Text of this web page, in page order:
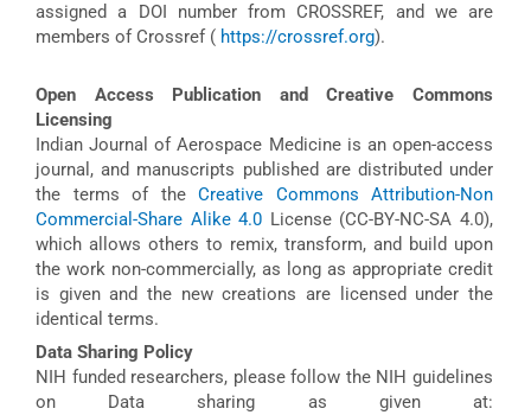
assigned a DOI number from CROSSREF, and we are
members of Crossref ( https://crossref.org).
Open Access Publication and Creative Commons
Licensing
Indian Journal of Aerospace Medicine is an open-access
journal, and manuscripts published are distributed under
the terms of the Creative Commons Attribution-Non
Commercial-Share Alike 4.0 License (CC-BY-NC-SA 4.0),
which allows others to remix, transform, and build upon
the work non-commercially, as long as appropriate credit
is given and the new creations are licensed under the
identical terms.
Data Sharing Policy
NIH funded researchers, please follow the NIH guidelines
on Data sharing as given at: